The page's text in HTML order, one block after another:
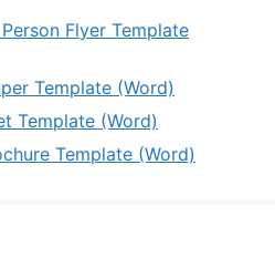
Flyer Template
Template (Word)
Template (Word)
Template (Word)